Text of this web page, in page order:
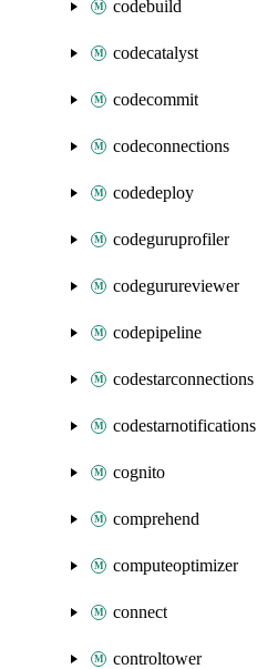
codebuild
codecatalyst
codecommit
codeconnections
codedeploy
codeguruprofiler
codegurureviewer
codepipeline
codestarconnections
codestarnotifications
cognito
comprehend
computeoptimizer
connect
controltower